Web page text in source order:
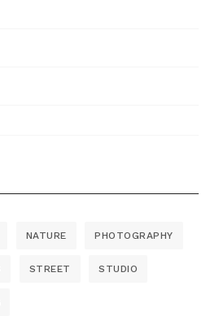
NATURE PHOTOGRAPHY
STREET STUDIO